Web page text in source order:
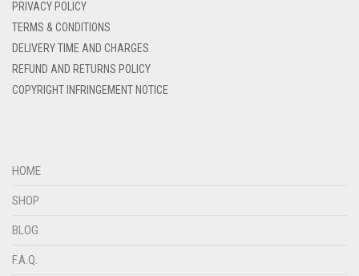
DENIM BLUE
DENIM COLOR
PRIVACY POLICY
TERMS & CONDITIONS
DELIVERY TIME AND CHARGES
REFUND AND RETURNS POLICY
COPYRIGHT INFRINGEMENT NOTICE
HOME
SHOP
BLOG
F.A.Q.